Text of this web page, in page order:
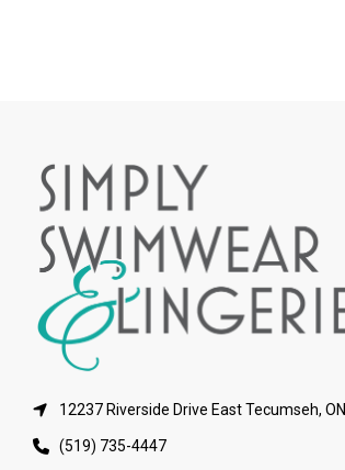
12237 Riverside Drive East Tecumseh, ON
(519) 735-4447